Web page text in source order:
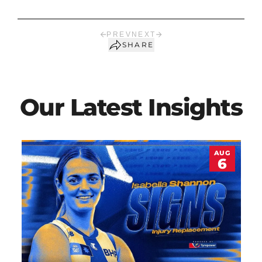
PREV NEXT
SHARE
Our Latest Insights
AUG
6